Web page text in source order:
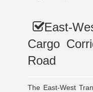
East-
Cargo
Road
The East-West